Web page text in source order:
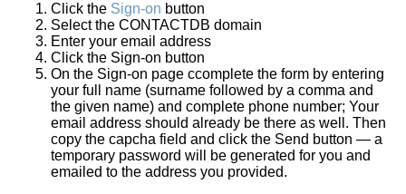
Click the Sign-on button
Select the CONTACTDB domain
Enter your email address
Click the Sign-on button
On the Sign-on page ccomplete the form by entering
your full name (surname followed by a comma and
the given name) and complete phone number; Your
email address should already be there as well. Then
copy the capcha field and click the Send button — a
temporary password will be generated for you and
emailed to the address you provided.